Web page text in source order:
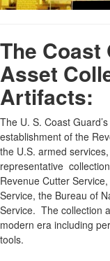
The Coast
Asset
Artifacts:
The U. S. Coast
establishment of the
the U.S. armed
representative
Revenue Cutter
Service, the Bureau of
Service. The collection
modern era including
tools.